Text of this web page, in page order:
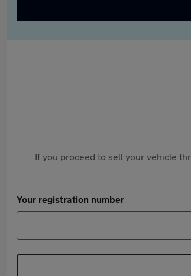
If you proceed to sell your vehicle
Your registration number